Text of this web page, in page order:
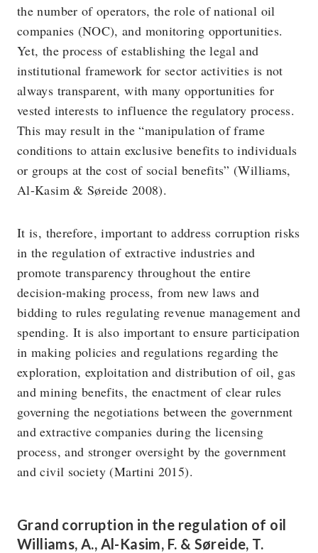
the number of operators, the role of national oil
companies (NOC), and monitoring opportunities.
Yet, the process of establishing the legal and
institutional framework for sector activities is not
always transparent, with many opportunities for
vested interests to influence the regulatory process.
This may result in the “manipulation of frame
conditions to attain exclusive benefits to individuals
or groups at the cost of social benefits” (Williams,
Al-Kasim & Søreide 2008).
It is, therefore, important to address corruption risks
in the regulation of extractive industries and
promote transparency throughout the entire
decision-making process, from new laws and
bidding to rules regulating revenue management and
spending. It is also important to ensure participation
in making policies and regulations regarding the
exploration, exploitation and distribution of oil, gas
and mining benefits, the enactment of clear rules
governing the negotiations between the government
and extractive companies during the licensing
process, and stronger oversight by the government
and civil society (Martini 2015).
Grand corruption in the regulation of oil
Williams, A., Al-Kasim, F. & Søreide, T.